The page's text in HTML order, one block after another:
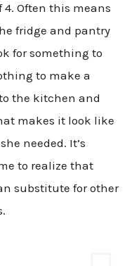
4. Often this means
fridge and pantry
for something to
to make a
the kitchen and
makes it look like
needed. It’s
to realize that
substitute for other